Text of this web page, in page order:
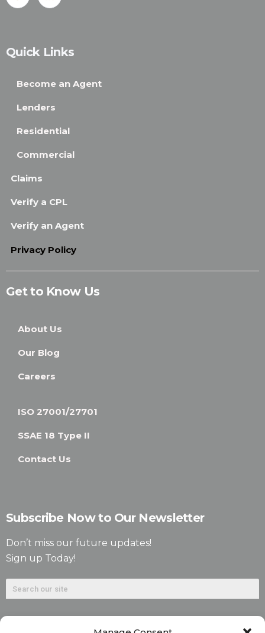
Quick Links
Become an Agent
Lenders
Residential
Commercial
Claims
Verify a CPL
Verify an Agent
Privacy Policy
Get to Know Us
About Us
Our Blog
Careers
ISO 27001/27701
SSAE 18 Type II
Contact Us
Subscribe Now to Our Newsletter
Don’t miss our future updates!
Sign up Today!